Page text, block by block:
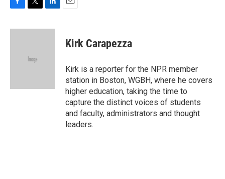
c
i
e
n
Kirk Carapezza
Kirk is a reporter for the NPR member
station in Boston, WGBH, where he covers
higher education, taking the time to
capture the distinct voices of students
and faculty, administrators and thought
leaders.